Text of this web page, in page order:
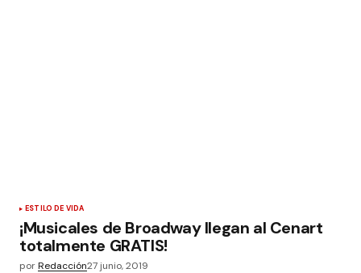
ESTILO DE VIDA
¡Musicales de Broadway llegan al Cenart
totalmente GRATIS!
porRedacción27 junio, 2019